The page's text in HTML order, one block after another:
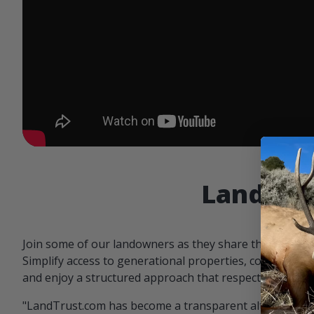
Join some of our landowners as they share the
Simplify access to generational properties,
and enjoy a structured approach that respects both
"LandTrust.com has become a transparent